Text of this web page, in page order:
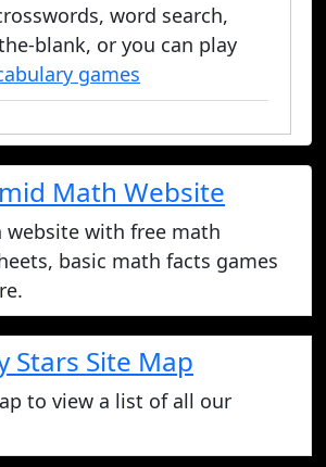
word search,
blank, or you can play
games
Math Website
with free math
basic math facts games
Stars Site Map
to view a list of all our